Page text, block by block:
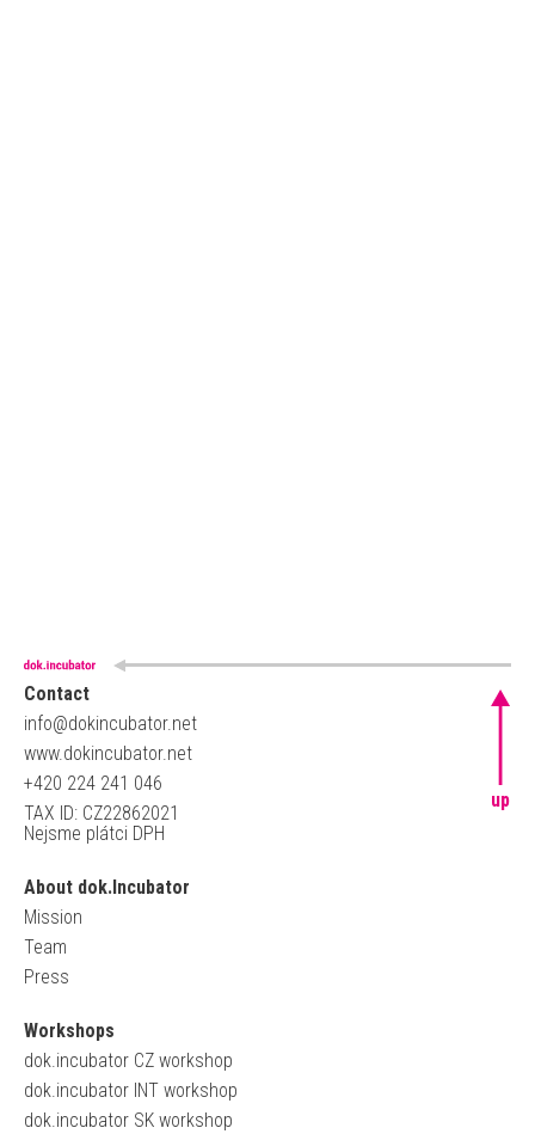
Contact
info@dokincubator.net
www.dokincubator.net
+420 224 241 046
TAX ID: CZ22862021
Nejsme plátci DPH
About dok.Incubator
Mission
Team
Press
Workshops
dok.incubator CZ workshop
dok.incubator INT workshop
dok.incubator SK workshop
up